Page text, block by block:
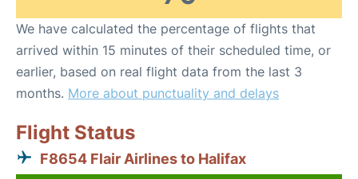
We have calculated the percentage of flights that
arrived within 15 minutes of their scheduled time, or
earlier, based on real flight data from the last 3
months. More about punctuality and delays
Flight Status
F8654 Flair Airlines to Halifax